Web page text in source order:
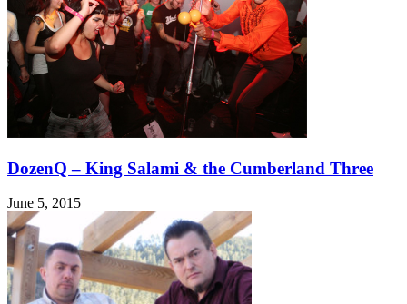
DozenQ – King Salami & the Cumberland Three
June 5, 2015